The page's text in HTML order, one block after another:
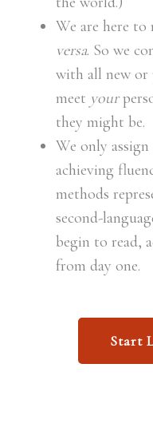
We are here
versa. So we
with all new or
meet your
they might be.
We only
achieving
methods
second-
begin to read,
from day one.
Start